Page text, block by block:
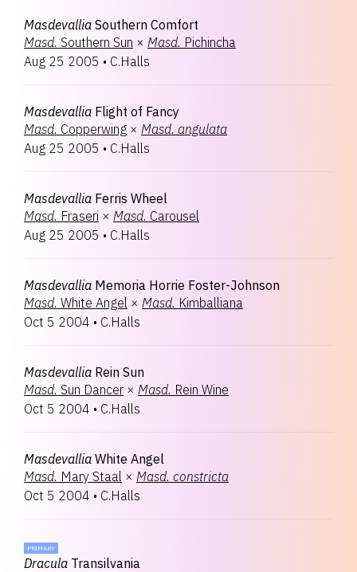
Masdevallia Southern Comfort
Masd. Southern Sun × Masd. Pichincha
Aug 25 2005 • C.Halls
Masdevallia Flight of Fancy
Masd. Copperwing × Masd. angulata
Aug 25 2005 • C.Halls
Masdevallia Ferris Wheel
Masd. Fraseri × Masd. Carousel
Aug 25 2005 • C.Halls
Masdevallia Memoria Horrie Foster-Johnson
Masd. White Angel × Masd. Kimballiana
Oct 5 2004 • C.Halls
Masdevallia Rein Sun
Masd. Sun Dancer × Masd. Rein Wine
Oct 5 2004 • C.Halls
Masdevallia White Angel
Masd. Mary Staal × Masd. constricta
Oct 5 2004 • C.Halls
PRIMARY
Dracula Transilvania